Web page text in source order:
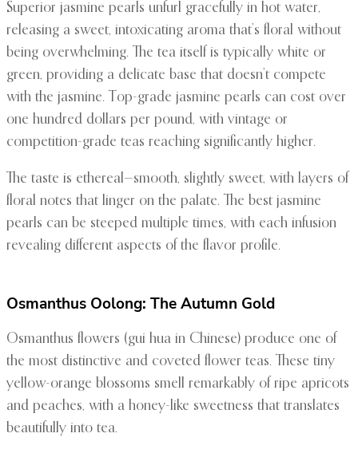
Superior jasmine pearls unfurl gracefully in hot water,
releasing a sweet, intoxicating aroma that’s floral without
being overwhelming. The tea itself is typically white or
green, providing a delicate base that doesn’t compete
with the jasmine. Top-grade jasmine pearls can cost over
one hundred dollars per pound, with vintage or
competition-grade teas reaching significantly higher.
The taste is ethereal—smooth, slightly sweet, with layers of
floral notes that linger on the palate. The best jasmine
pearls can be steeped multiple times, with each infusion
revealing different aspects of the flavor profile.
Osmanthus Oolong: The Autumn Gold
Osmanthus flowers (gui hua in Chinese) produce one of
the most distinctive and coveted flower teas. These tiny
yellow-orange blossoms smell remarkably of ripe apricots
and peaches, with a honey-like sweetness that translates
beautifully into tea.